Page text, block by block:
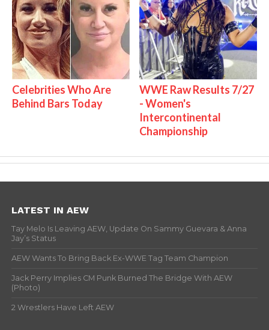
Celebrities Who Are
Behind Bars Today
WWE Raw Results 7/27
- Women's
Intercontinental
Championship
LATEST IN AEW
Tay Melo Is Leaving AEW, Update On Sammy Guevara & Anna
Jay’s Status
AEW Wants To Bring Back Ex-WWE Tag Team Champion
Jack Perry Implies CM Punk Burned The Bridge With AEW
(Photo)
2 Wrestlers Have Left AEW